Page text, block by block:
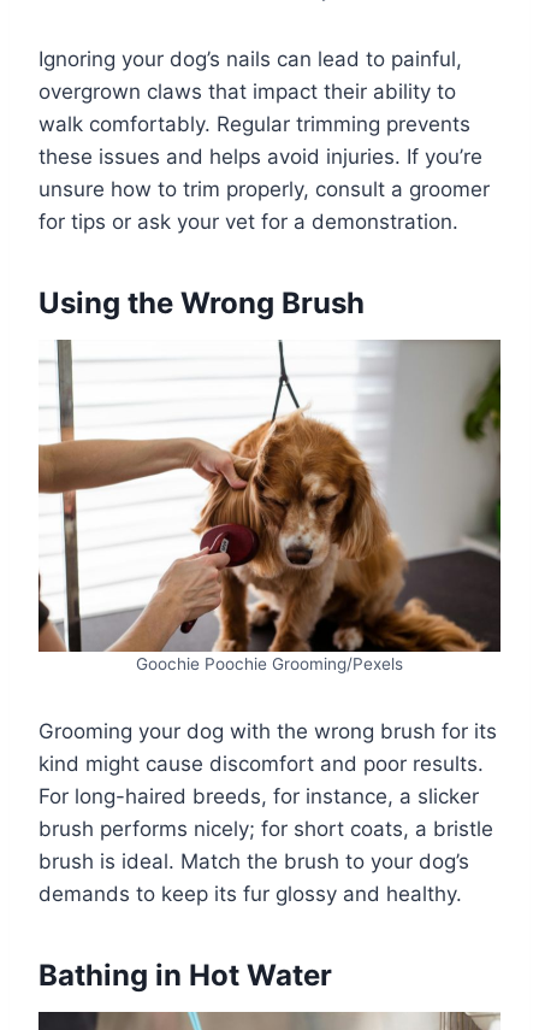
Ignoring your dog’s nails can lead to painful,
overgrown claws that impact their ability to
walk comfortably. Regular trimming prevents
these issues and helps avoid injuries. If you’re
unsure how to trim properly, consult a groomer
for tips or ask your vet for a demonstration.
Using the Wrong Brush
Goochie Poochie Grooming/Pexels
Grooming your dog with the wrong brush for its
kind might cause discomfort and poor results.
For long-haired breeds, for instance, a slicker
brush performs nicely; for short coats, a bristle
brush is ideal. Match the brush to your dog’s
demands to keep its fur glossy and healthy.
Bathing in Hot Water